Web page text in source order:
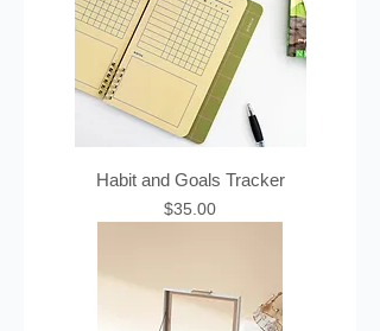
Habit and Goals Tracker
Price
$35.00